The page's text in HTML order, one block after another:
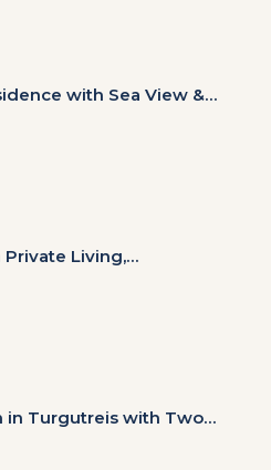
with Sea View &
Private Living,
Mansion in Yalıkavak
in Turgutreis with Two